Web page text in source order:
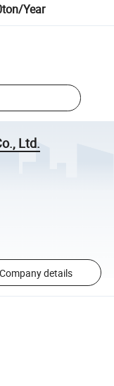
Year
Ltd.
Company details